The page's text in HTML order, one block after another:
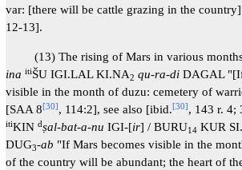
var: [there will be cattle grazing in the
12-13].
(13) The rising of Mars in various
ina itiŠU IGI.LAL KI.NA2 qu-ra-diDAGAL "[If
visible in the month of duzu: cemetery of
[SAA 8[30], 114:2], see also [ibid.[30], 143 r. 4;
itiKIN dṣal-bat-a-nu IGI-[ir] / BURU14 KUR
DUG3-ab "If Mars becomes visible in the
of the country will be abundant; the heart of